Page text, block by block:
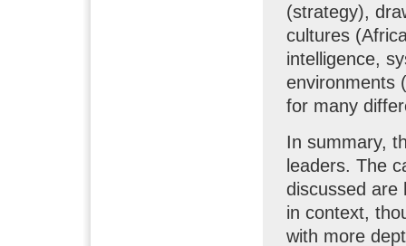
(strategy),
cultures
intelligence,
environments
for many
In summary,
leaders. The
discussed are
in context,
with more